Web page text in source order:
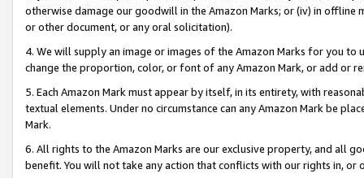
otherwise damage our goodwill in the Amazon Marks; or (iv) in offline
or other document, or any oral solicitation).
4. We will supply an image or images of the Amazon Marks for you to
change the proportion, color, or font of any Amazon Mark, or add or
5. Each Amazon Mark must appear by itself, in its entirety, with
textual elements. Under no circumstance can any Amazon Mark be
Mark.
6. All rights to the Amazon Marks are our exclusive property, and all
benefit. You will not take any action that conflicts with our rights in, or